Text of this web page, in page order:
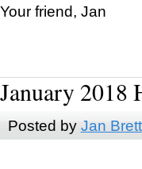
Your friend, Jan
January 2018
Posted by Jan Brett